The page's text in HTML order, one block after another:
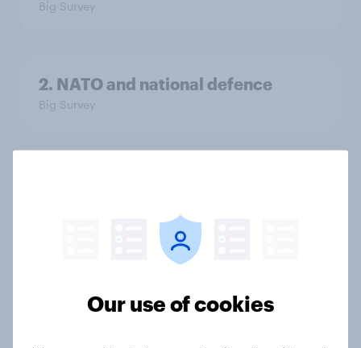
Big Survey
2. NATO and national defence
Big Survey
biggest threats?
Big Survey
Our use of cookies